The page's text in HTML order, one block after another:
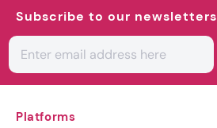
Subscribe to our newsletters
Platforms